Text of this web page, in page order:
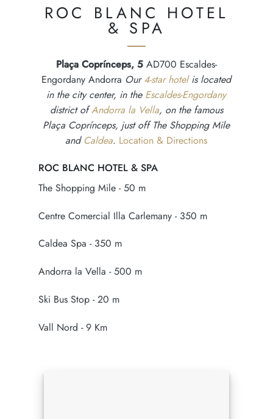
ROC BLANC HOTEL
& SPA
Plaça Coprínceps, 5AD700 Escaldes-
Engordany Andorra Our4-star hotelis located
in the city center, in the Escaldes-Engordany
district ofAndorra la Vella, on the famous
Plaça Coprínceps, just off The Shopping Mile
and Caldea. Location & Directions
ROC BLANC HOTEL & SPA
The Shopping Mile - 50 m
Centre Comercial Illa Carlemany - 350 m
Caldea Spa - 350 m
Andorra la Vella - 500 m
Ski Bus Stop - 20 m
Vall Nord - 9 Km